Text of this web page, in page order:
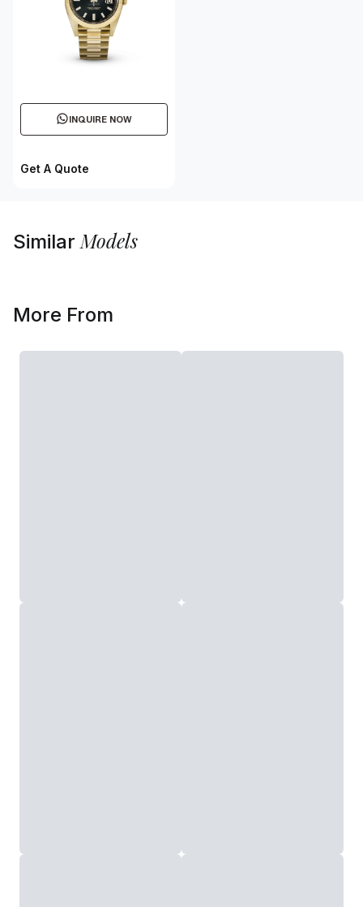
INQUIRE NOW
Get A Quote
SimilarModels
More From